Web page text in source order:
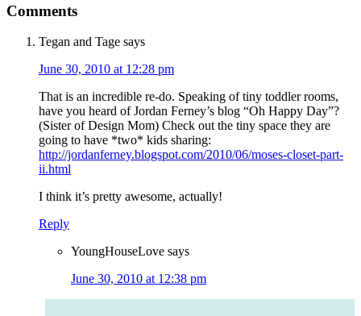
Comments
Tegan and Tage says
June 30, 2010 at 12:28 pm
That is an incredible re-do. Speaking of tiny toddler rooms,
have you heard of Jordan Ferney’s blog “Oh Happy Day”?
(Sister of Design Mom) Check out the tiny space they are
going to have *two* kids sharing:
http://jordanferney.blogspot.com/2010/06/moses-closet-part-
ii.html
I think it’s pretty awesome, actually!
Reply
YoungHouseLove says
June 30, 2010 at 12:38 pm